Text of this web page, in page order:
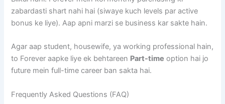
zabardasti shart nahi hai (siwaye kuch levels par active
bonus ke liye). Aap apni marzi se business kar sakte hain.
Agar aap student, housewife, ya working professional hain,
to Forever aapke liye ek behtareen Part-time option hai jo
future mein full-time career ban sakta hai.
Frequently Asked Questions (FAQ)